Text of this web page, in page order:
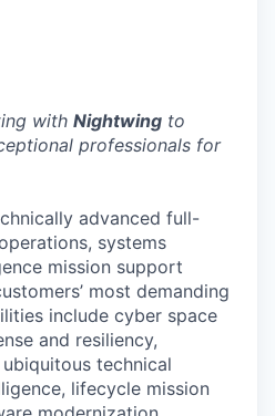
with Nightwing to
professionals for
advanced full-
systems
mission support
most demanding
include cyber space
and resiliency,
technical
lifecycle mission